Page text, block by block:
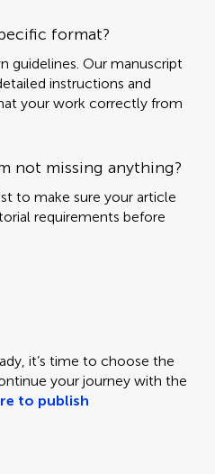
format?
guidelines. Our manuscript
instructions and
your work correctly from
not missing anything?
to make sure your article
requirements before
it’s time to choose the
your journey with the
to publish